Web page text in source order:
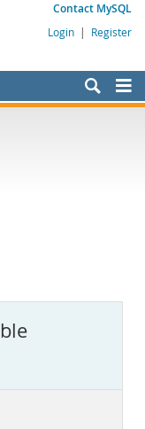
Contact MySQL
Login | Register